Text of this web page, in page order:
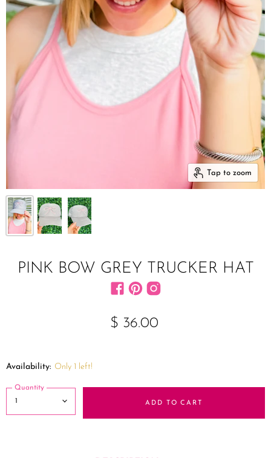
Tap to zoom
PINK BOW GREY TRUCKER HAT
Find us on Facebook
Find us on Pinterest
$ 36.00
Availability: Only 1 left!
Quantity
ADD TO CART